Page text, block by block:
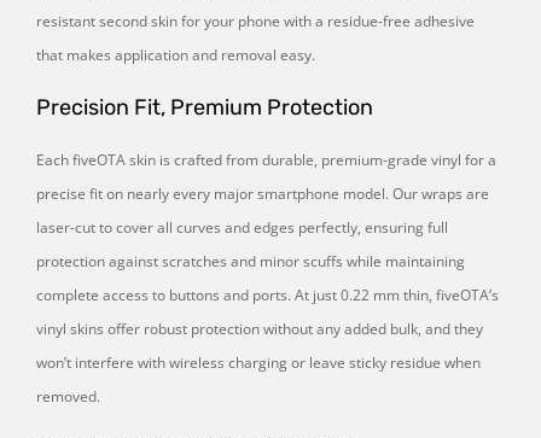
resistant second skin for your phone with a residue-free adhesive
that makes application and removal easy.
Precision Fit, Premium Protection
Each fiveOTA skin is crafted from durable, premium-grade vinyl for a
precise fit on nearly every major smartphone model. Our wraps are
laser-cut to cover all curves and edges perfectly, ensuring full
protection against scratches and minor scuffs while maintaining
complete access to buttons and ports. At just 0.22 mm thin, fiveOTA’s
vinyl skins offer robust protection without any added bulk, and they
won’t interfere with wireless charging or leave sticky residue when
removed.